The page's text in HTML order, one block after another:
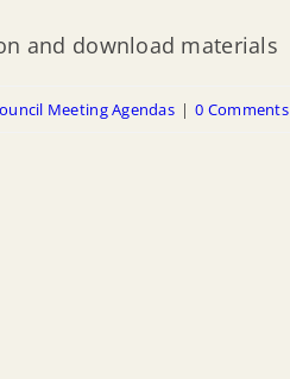
and download materials
Meeting Agendas | 0 Comments